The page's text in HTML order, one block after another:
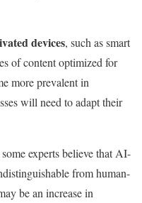
devices, such as smart
of content optimized for
more prevalent in
will need to adapt their
experts believe that AI-
from human-
be an increase in